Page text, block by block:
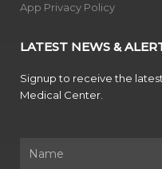
App Privacy Policy
LATEST NEWS &
Signup to receive the
Medical Center.